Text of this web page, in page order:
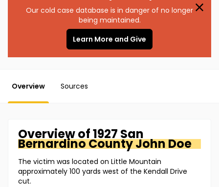
Our cold case database is in danger of no longer
being maintained.
Learn More and Give
Overview Sources
Overview of1927 San
Bernardino CountyJohn Doe
The victim was located on Little Mountain
approximately 100 yards west of the Kendall Drive
cut.